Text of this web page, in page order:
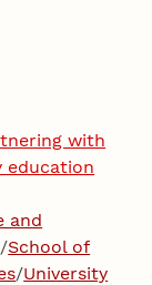
with
education
and
/School of
/University